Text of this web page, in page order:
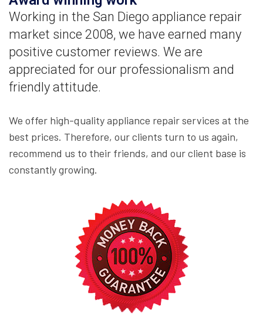
Working in the San Diego appliance repair
market since 2008, we have earned many
positive customer reviews. We are
appreciated for our professionalism and
friendly attitude.
We offer high-quality appliance repair services at the
best prices. Therefore, our clients turn to us again,
recommend us to their friends, and our client base is
constantly growing.